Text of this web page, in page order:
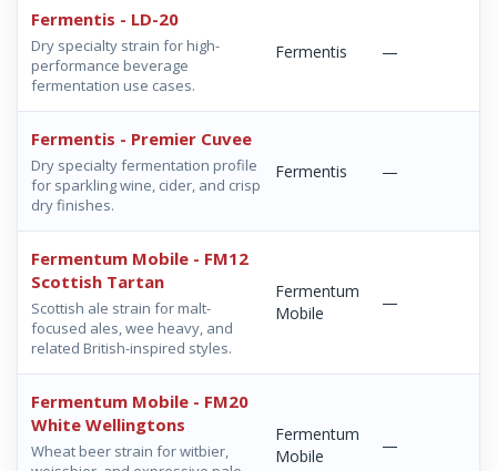
Fermentis - LD-20
Dry specialty strain for high-
performance beverage
fermentation use cases.
Fermentis —
Fermentis - Premier Cuvee
Dry specialty fermentation profile
for sparkling wine, cider, and crisp
dry finishes.
Fermentis —
Fermentum Mobile - FM12
Scottish Tartan
Scottish ale strain for malt-
focused ales, wee heavy, and
related British-inspired styles.
Fermentum
Mobile
—
Fermentum Mobile - FM20
White Wellingtons
Wheat beer strain for witbier,
Fermentum
Mobile
—